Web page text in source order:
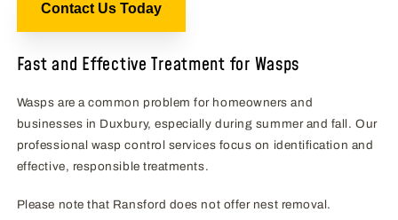
Contact Us Today
Fast and Effective Treatment for Wasps
Wasps are a common problem for homeowners and
businesses in Duxbury, especially during summer and fall. Our
professional wasp control services focus on identification and
effective, responsible treatments.
Please note that Ransford does not offer nest removal.